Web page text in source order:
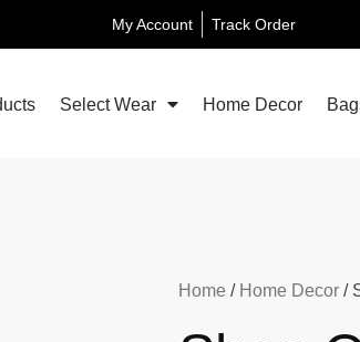
My Account Track Order
Select Wear Home Decor
Home / Home Decor /